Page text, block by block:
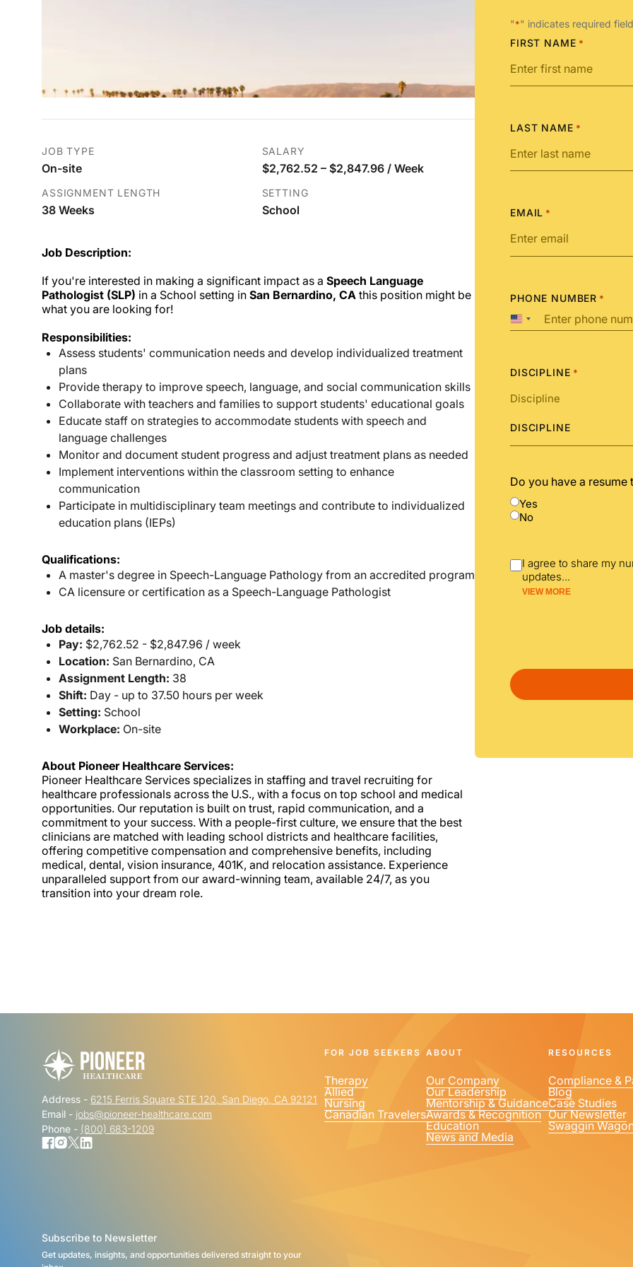
JOB TYPE
On-site
SALARY
$2,762.52 – $2,847.96 / Week
ASSIGNMENT LENGTH
38 Weeks
SETTING
School
Job Description:
If you're interested in making a significant impact as a Speech Language
Pathologist (SLP) in a School setting in San Bernardino, CA this position might be
what you are looking for!
Responsibilities:
Assess students' communication needs and develop individualized treatment
plans
Provide therapy to improve speech, language, and social communication skills
Collaborate with teachers and families to support students' educational goals
Educate staff on strategies to accommodate students with speech and
language challenges
Monitor and document student progress and adjust treatment plans as needed
Implement interventions within the classroom setting to enhance
communication
Participate in multidisciplinary team meetings and contribute to individualized
education plans (IEPs)
Qualifications:
A master's degree in Speech-Language Pathology from an accredited program
CA licensure or certification as a Speech-Language Pathologist
Job details:
Pay: $2,762.52 - $2,847.96 / week
Location: San Bernardino, CA
Assignment Length: 38
Shift: Day - up to 37.50 hours per week
Setting: School
Workplace: On-site
About Pioneer Healthcare Services:
Pioneer Healthcare Services specializes in staffing and travel recruiting for
healthcare professionals across the U.S., with a focus on top school and medical
opportunities. Our reputation is built on trust, rapid communication, and a
commitment to your success. With a people-first culture, we ensure that the best
clinicians are matched with leading school districts and healthcare facilities,
offering competitive compensation and comprehensive benefits, including
medical, dental, vision insurance, 401K, and relocation assistance. Experience
unparalleled support from our award-winning team, available 24/7, as you
transition into your dream role.
"*" indicates required
FIRST NAME *
LAST NAME *
EMAIL *
PHONE NUMBER *
United
States
DISCIPLINE *
DISCIPLINE
Do you have a resume
Yes
No
I agree to share my
updates...
VIEW MORE
Address - 6215 Ferris Square STE 120, San Diego, CA 92121
Email - jobs@pioneer-healthcare.com
Phone - (800) 683-1209
Subscribe to Newsletter
Get updates, insights, and opportunities delivered straight to your
FOR JOB SEEKERS
Therapy
Allied
Nursing
Canadian Travelers
ABOUT
Our Company
Our Leadership
Mentorship & Guidance
Awards & Recognition
Education
News and Media
RESOURCES
Compliance &
Blog
Case Studies
Our Newsletter
Swaggin